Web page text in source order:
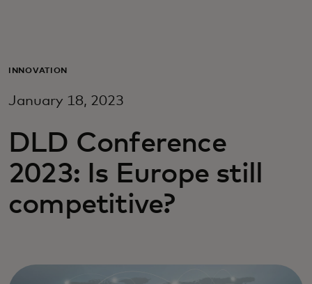
Para empresas
Para inovadores
Notícias e tendências
INNOVATION
January 18, 2023
DLD Conference
2023: Is Europe still
competitive?